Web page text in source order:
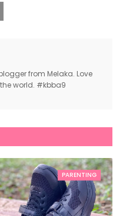
from Melaka. Love
world. #kbba9
PARENTING